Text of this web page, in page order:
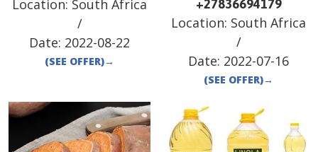
Location: South Africa
/
Date: 2022-08-22
(SEE OFFER)→
+27836694179
Location: South Africa
/
Date: 2022-07-16
(SEE OFFER)→